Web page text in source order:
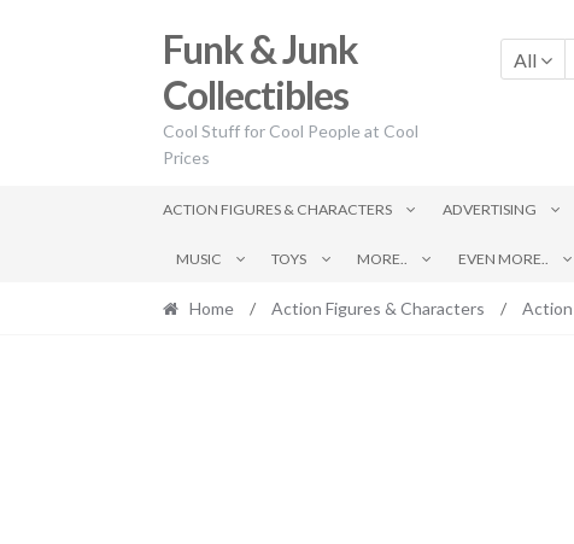
to
to
Funk & Junk
Collectibles
Cool Stuff for Cool People at Cool
Prices
All
ACTION FIGURES & CHARACTERS ADVERTISING
MUSIC TOYS MORE.. EVEN MORE..
Home / Action Figures & Characters / Action